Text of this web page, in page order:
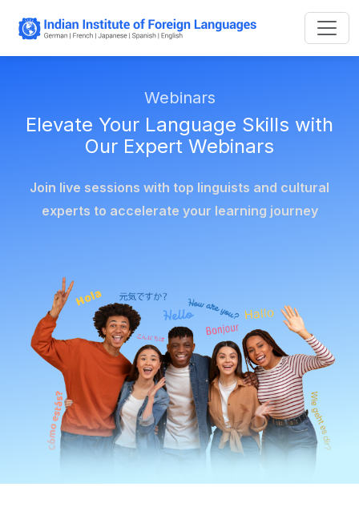
Webinars
Elevate Your Language Skills with
Our Expert Webinars
Join live sessions with top linguists and cultural
experts to accelerate your learning journey